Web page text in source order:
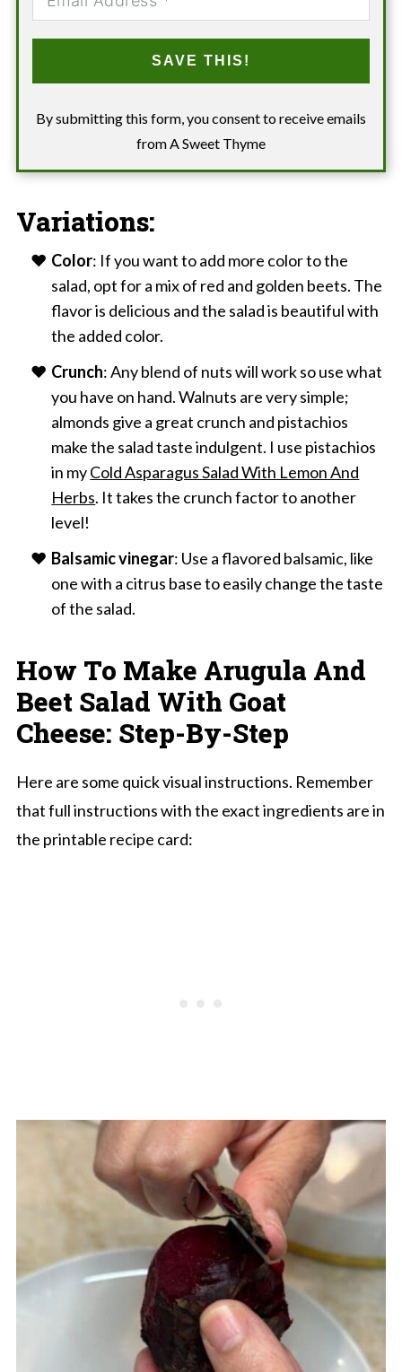
SAVE THIS!
By submitting this form, you consent to receive emails
from A Sweet Thyme
Variations:
Color: If you want to add more color to the
salad, opt for a mix of red and golden beets. The
flavor is delicious and the salad is beautiful with
the added color.
Crunch: Any blend of nuts will work so use what
you have on hand. Walnuts are very simple;
almonds give a great crunch and pistachios
make the salad taste indulgent. I use pistachios
in myCold Asparagus Salad With Lemon And
Herbs. It takes the crunch factor to another
level!
Balsamic vinegar: Use a flavored balsamic, like
one with a citrus base to easily change the taste
of the salad.
How To Make Arugula And
Beet Salad With Goat
Cheese: Step-By-Step
Here are some quick visual instructions. Remember
that full instructions with the exact ingredients are in
the printable recipe card: